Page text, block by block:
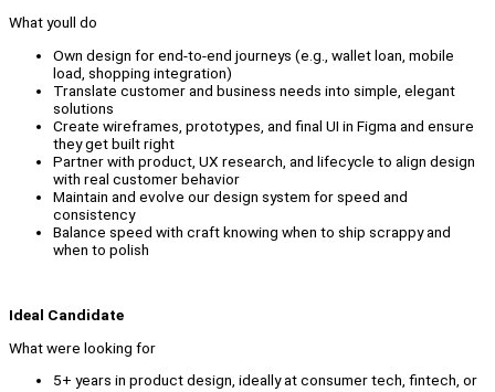
What youll do
Own design for end-to-end journeys (e.g., wallet loan, mobile
load, shopping integration)
Translate customer and business needs into simple, elegant
solutions
Create wireframes, prototypes, and final UI in Figma and ensure
they get built right
Partner with product, UX research, and lifecycle to align design
with real customer behavior
Maintain and evolve our design system for speed and
consistency
Balance speed with craft knowing when to ship scrappy and
when to polish
Ideal Candidate
What were looking for
5+ years in product design, ideally at consumer tech, fintech, or